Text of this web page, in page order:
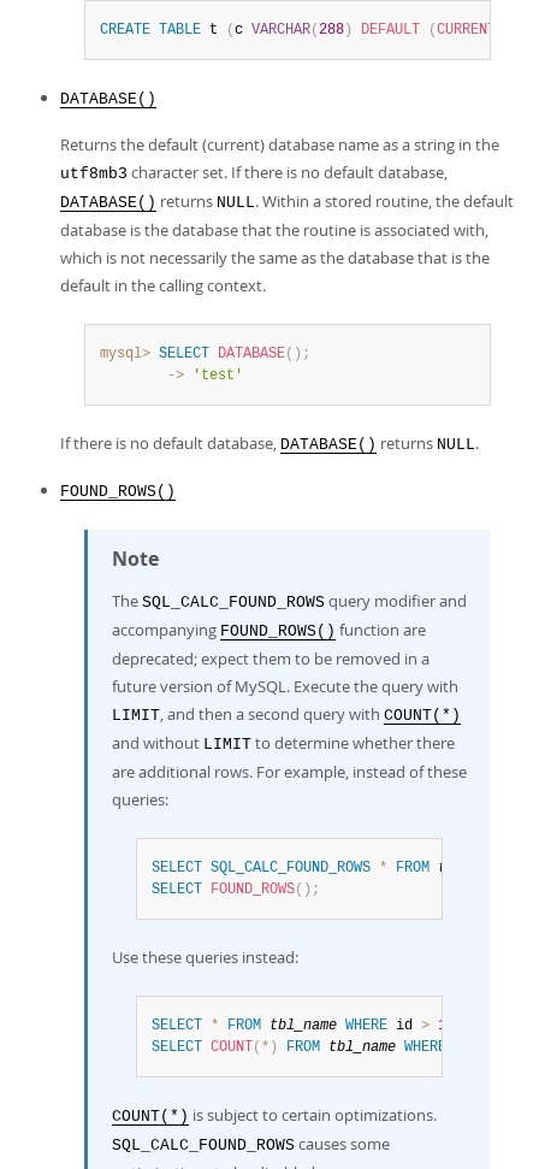
CREATE TABLE t ( c VARCHAR( 288 ) DEFAULT ( CURRENT_USER
DATABASE()
Returns the default (current) database name as a string in the
utf8mb3 character set. If there is no default database,
DATABASE() returns NULL. Within a stored routine, the default
database is the database that the routine is associated with,
which is not necessarily the same as the database that is the
default in the calling context.
mysql> SELECT DATABASE( ) ;
        ->
'test'
If there is no default database, DATABASE() returns NULL.
FOUND_ROWS()
Note
The SQL_CALC_FOUND_ROWS query modifier and
accompanying FOUND_ROWS() function are
deprecated; expect them to be removed in a
future version of MySQL. Execute the query with
LIMIT, and then a second query with COUNT(*)
and without LIMIT to determine whether there
are additional rows. For example, instead of these
queries:
SELECT SQL_CALC_FOUND_ROWS * FROM tbl_name
SELECT
FOUND_ROWS( ) ;
Use these queries instead:
SELECT * FROM tbl_name WHERE id > 100
SELECT
COUNT ( * ) FROM tbl_name WHERE
COUNT(*) is subject to certain optimizations.
SQL_CALC_FOUND_ROWS causes some